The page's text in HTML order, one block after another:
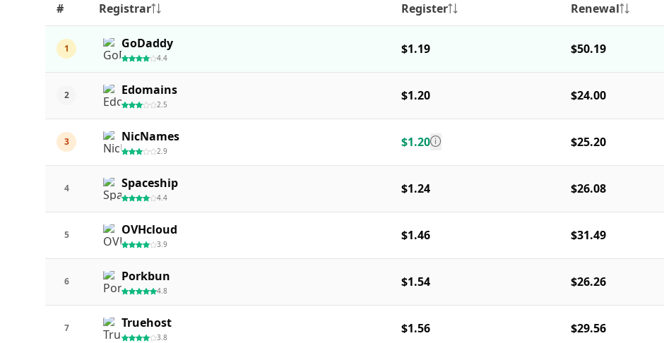
# Registrar Register Renewal
1 GoDaddy
4.4
$1.19 $50.19
2 Edomains
2.5
$1.20 $24.00
3 NicNames
2.9
$1.20 $25.20
4 Spaceship
4.4
$1.24 $26.08
5 OVHcloud
3.9
$1.46 $31.49
6 Porkbun
4.8
$1.54 $26.26
7 Truehost
3.8
$1.56 $29.56